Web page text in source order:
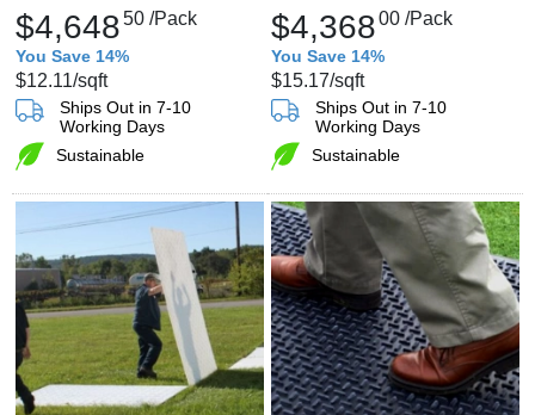
$4,64850 /Pack
You Save 14%
$12.11/sqft
Ships Out in 7-10
Working Days
Sustainable
$4,36800 /Pack
You Save 14%
$15.17/sqft
Ships Out in 7-10
Working Days
Sustainable